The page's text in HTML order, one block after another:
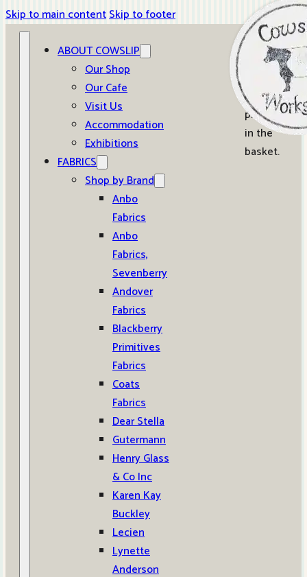
Skip to main contentSkip to footer
ABOUT COWSLIP
Our Shop
Our Cafe
Visit Us
Accommodation
Exhibitions
FABRICS
Shop by Brand
Anbo
Fabrics
Anbo
Fabrics,
Sevenberry
Andover
Fabrics
Blackberry
Primitives
Fabrics
Coats
Fabrics
Dear Stella
Gutermann
Henry Glass
& Co Inc
Karen Kay
Buckley
Lecien
Lynette
Anderson
0
No
products
in the
basket.